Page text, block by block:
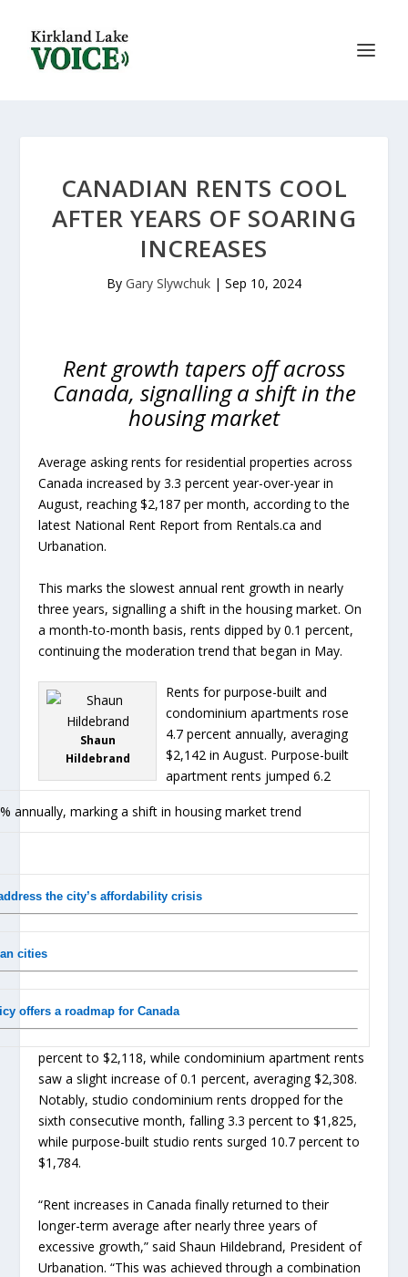
CANADIAN RENTS COOL
AFTER YEARS OF SOARING
INCREASES
By Gary Slywchuk | Sep 10, 2024
Rent growth tapers off across
Canada, signalling a shift in the
housing market
Average asking rents for residential properties across
Canada increased by 3.3 percent year-over-year in
August, reaching $2,187 per month, according to the
latest National Rent Report from Rentals.ca and
Urbanation.
This marks the slowest annual rent growth in nearly
three years, signalling a shift in the housing market. On
a month-to-month basis, rents dipped by 0.1 percent,
continuing the moderation trend that began in May.
Shaun
Hildebrand
the city’s affordability crisis
cities
offers a roadmap for Canada
Rents for purpose-built and
condominium apartments rose
4.7 percent annually, averaging
$2,142 in August. Purpose-built
apartment rents jumped 6.2
percent to $2,118, while condominium apartment rents
saw a slight increase of 0.1 percent, averaging $2,308.
Notably, studio condominium rents dropped for the
sixth consecutive month, falling 3.3 percent to $1,825,
while purpose-built studio rents surged 10.7 percent to
$1,784.
“Rent increases in Canada finally returned to their
longer-term average after nearly three years of
excessive growth,” said Shaun Hildebrand, President of
Urbanation. “This was achieved through a combination